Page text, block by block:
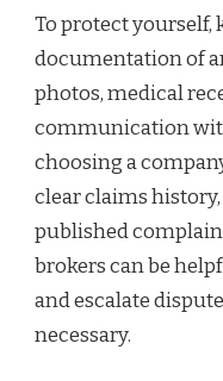
To protect yourself,
documentation of
photos, medical
communication
choosing a
clear claims
published
brokers can be
and escalate
necessary.